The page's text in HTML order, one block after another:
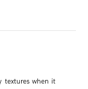
textures when it